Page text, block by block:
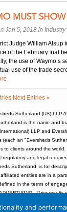
MUST
Jan 5, 2018 in Industry
Judge William
of the February trial
the use of Waymo’s
use of the trade
Next Entries »
Sutherland (US) LLP
is the name and
LLP and
(each an "Eversheds
to clients around the
regulatory and legal
Sutherland, is for
entities are in a
in the terms of
- Prior
and